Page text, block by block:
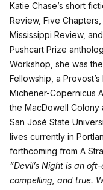
Katie Chase’s short
Review, Five
Mississippi Review,
Pushcart Prize
Workshop, she was
Fellowship, a
Michener-Copernicus
the MacDowell
San José State
lives currently in
forthcoming from A
“Devil’s Night is an
compelling, and true.